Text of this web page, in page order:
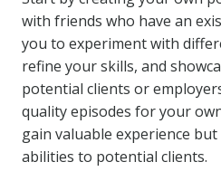
with friends who have an
you to experiment with
refine your skills, and
potential clients or
quality episodes for your
gain valuable experience
abilities to potential clients.